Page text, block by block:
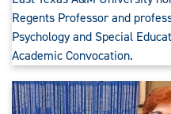
Regents Professor and
Psychology and Special
Academic Convocation.